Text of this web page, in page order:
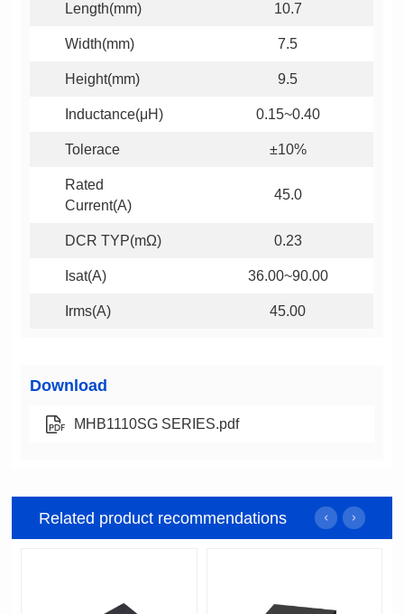
Length(mm) 10.7
Width(mm) 7.5
Height(mm) 9.5
Inductance(μH) 0.15~0.40
Tolerace ±10%
Current(A)
45.0
DCR TYP(mΩ) 0.23
Isat(A) 36.00~90.00
Irms(A) 45.00
Download
MHB1110SG SERIES.pdf
Related product recommendations